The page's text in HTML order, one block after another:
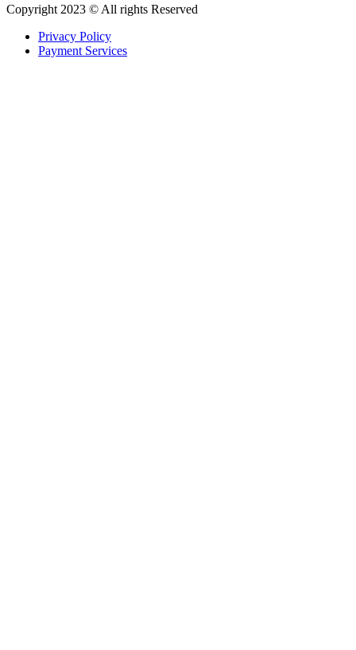
Copyright 2023 © All rights Reserved
Privacy Policy
Payment Services